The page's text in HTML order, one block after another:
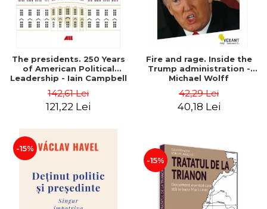
The presidents. 250 Years
of American Political
Leadership - Iain Campbell
142,61 Lei
121,22 Lei
Fire and rage. Inside the
Trump administration -
Michael Wolff
42,29 Lei
40,18 Lei
-15%
-15%